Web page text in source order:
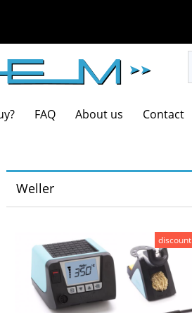
FAQ About us Contact
Weller
discount